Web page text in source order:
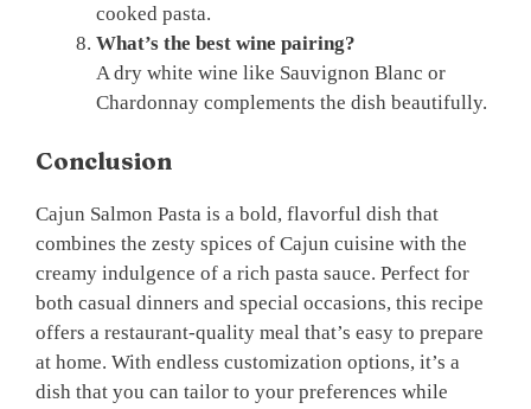
cooked pasta.
What’s the best wine pairing?
A dry white wine like Sauvignon Blanc or
Chardonnay complements the dish beautifully.
Conclusion
Cajun Salmon Pasta is a bold, flavorful dish that
combines the zesty spices of Cajun cuisine with the
creamy indulgence of a rich pasta sauce. Perfect for
both casual dinners and special occasions, this recipe
offers a restaurant-quality meal that’s easy to prepare
at home. With endless customization options, it’s a
dish that you can tailor to your preferences while